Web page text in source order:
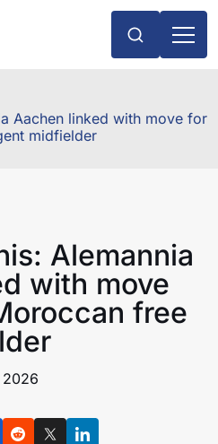
Aachen linked with move for
midfielder
Alemannia
with move
free